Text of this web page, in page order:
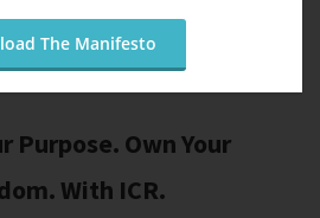
Purpose. Own Your
With ICR.
The Manifesto